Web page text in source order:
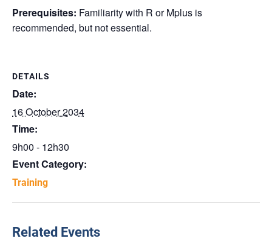
Prerequisites: Familiarity with R or Mplus is
recommended, but not essential.
DETAILS
Date:
16 October 2034
Time:
9h00 - 12h30
Event Category:
Training
Related Events